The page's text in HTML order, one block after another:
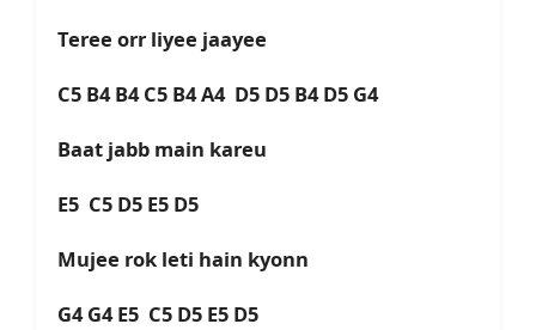
Teree orr liyee jaayee
C5 B4 B4 C5 B4 A4 D5 D5 B4 D5 G4
Baat jabb main kareu
E5 C5 D5 E5 D5
Mujee rok leti hain kyonn
G4 G4 E5 C5 D5 E5 D5